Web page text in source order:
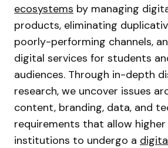
ecosystems by managing
products, eliminating
poorly-performing channels,
digital services for students
audiences. Through in-depth
research, we uncover issues
content, branding, data, and
requirements that allow
institutions to undergo a